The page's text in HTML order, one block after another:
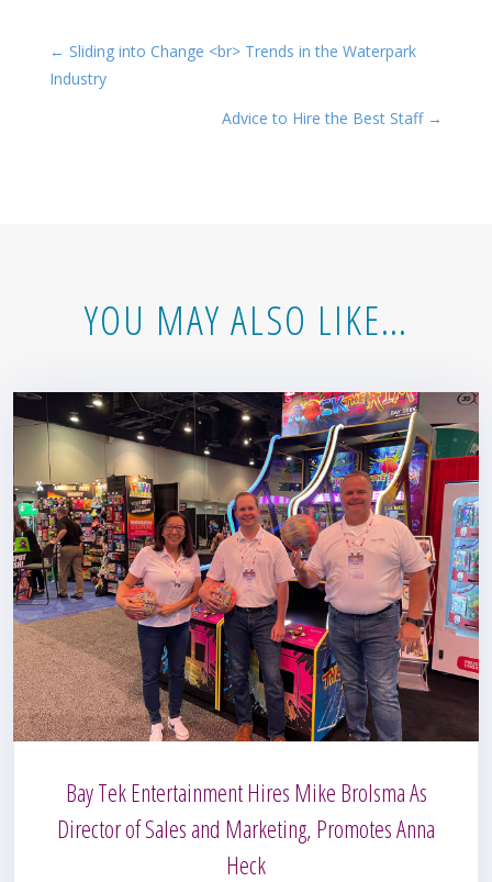
← Sliding into Change <br> Trends in the Waterpark
Industry
Advice to Hire the Best Staff→
YOU MAY ALSO LIKE…
Bay Tek Entertainment Hires Mike Brolsma As
Director of Sales and Marketing, Promotes Anna
Heck